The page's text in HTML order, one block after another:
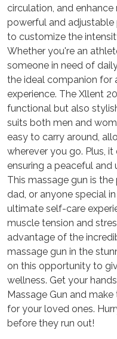
circulation, and
powerful and adjustable
to customize the
Whether you're an
someone in need of
the ideal companion for
experience. The Xllent
functional but also
suits both men and
easy to carry around,
wherever you go. Plus,
ensuring a peaceful and
This massage gun is
dad, or anyone special
ultimate self-care
muscle tension and
advantage of the
massage gun in the
on this opportunity to
wellness. Get your
Massage Gun and
for your loved ones.
before they run out!